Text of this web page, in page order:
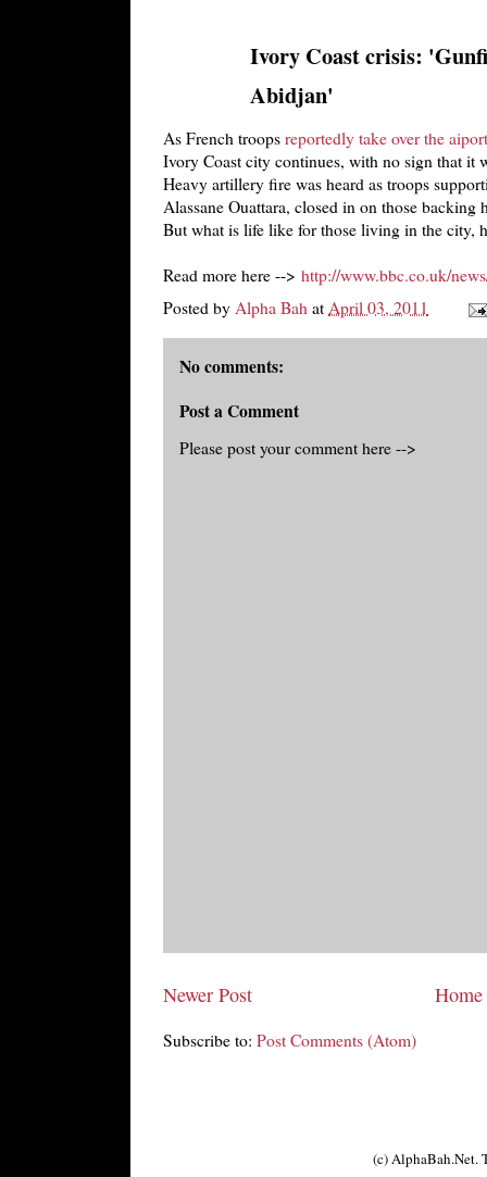
Ivory Coast crisis:
Abidjan'
As French troopsreportedly take over the
Ivory Coast city continues, with no sign that it
Heavy artillery fire was heard as troops
Alassane Ouattara, closed in on those
But what is life like for those living in the city,
Read more here --> http://www.bbc.co.uk/
Posted by Alpha Bah at April 03, 2011
No comments:
Post a Comment
Please post your comment here -->
Newer Post Home
Subscribe to: Post Comments (Atom)
(c) AlphaBah.Net.